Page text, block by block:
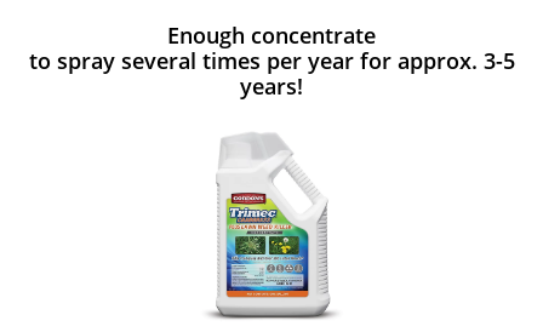
Enough concentrate
to spray several times per year for approx. 3-5
years!